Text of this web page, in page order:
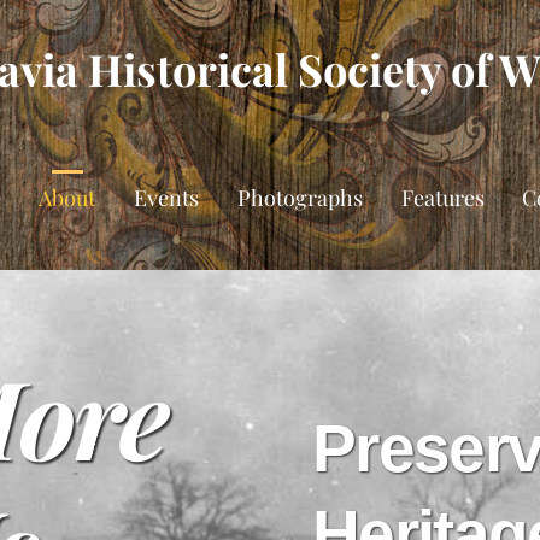
Historical Society of
About Events Photographs Features